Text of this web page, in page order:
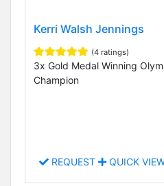
Kerri Walsh Jennings
(4 ratings)
3x Gold Medal Winning
Champion
REQUEST QUICK